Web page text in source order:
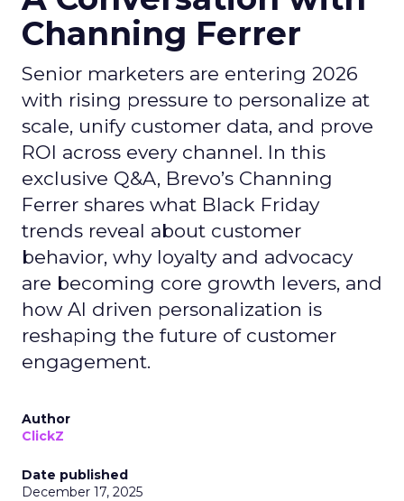
Channing Ferrer
Senior marketers are entering 2026
with rising pressure to personalize at
scale, unify customer data, and prove
ROI across every channel. In this
exclusive Q&A, Brevo’s Channing
Ferrer shares what Black Friday
trends reveal about customer
behavior, why loyalty and advocacy
are becoming core growth levers, and
how AI driven personalization is
reshaping the future of customer
engagement.
Author
ClickZ
Date published
December 17, 2025